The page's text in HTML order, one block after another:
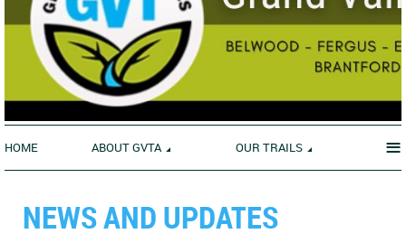
HOME ABOUT GVTA OUR TRAILS ≡
NEWS AND UPDATES